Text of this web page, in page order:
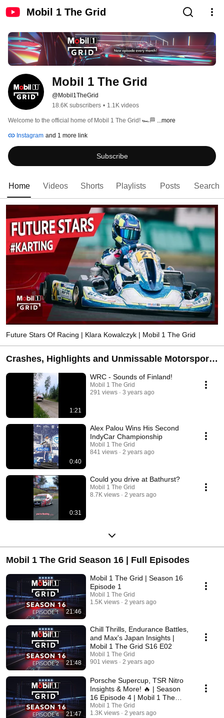
Mobil 1 The Grid
Mobil 1 The Grid
@Mobil1TheGrid
18.6K subscribers • 1.1K videos
Welcome to the official home of Mobil 1 The Grid! 🏎️🏁 ...more
Instagram and 1 more link
Subscribe
Home Videos Shorts Playlists Posts Search
Future Stars Of Racing | Klara Kowalczyk | Mobil 1 The Grid
Crashes, Highlights and Unmissable Motorsport
Moments | Mobil 1 The Grid
1:21
WRC - Sounds of Finland!
Mobil 1 The Grid
291 views
3 years ago
0:40
Alex Palou Wins His Second
IndyCar Championship
Mobil 1 The Grid
841 views
2 years ago
0:31
Could you drive at Bathurst?
Mobil 1 The Grid
8.7K views
2 years ago
Mobil 1 The Grid Season 16 | Full Episodes
21:46
Mobil 1 The Grid | Season 16
Episode 1
Mobil 1 The Grid
1.5K views
2 years ago
21:48
Chill Thrills, Endurance Battles,
and Max's Japan Insights |
Mobil 1 The Grid S16 E02
Mobil 1 The Grid
901 views
2 years ago
21:47
Porsche Supercup, TSR Nitro
Insights & More! 🔥 | Season
16 Episode 4 | Mobil 1 The
Grid
Mobil 1 The Grid
1.3K views
2 years ago